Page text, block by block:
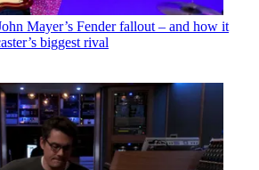
Mayer’s Fender fallout – and how it
biggest rival